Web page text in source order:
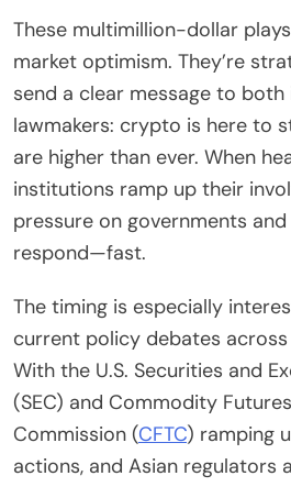
These multimillion-dollar
market optimism. They’re
send a clear message to
lawmakers: crypto is here to
are higher than ever. When
institutions ramp up their
pressure on governments
respond—fast.
The timing is especially
current policy debates
With the U.S. Securities and
(SEC) and Commodity
Commission (CFTC) ramping
actions, and Asian regulators